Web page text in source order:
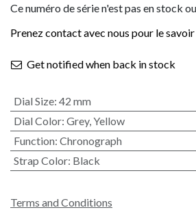
Ce numéro de série n'est pas en stock ou
Prenez contact avec nous pour le savoir
Get notified when back in stock
Dial Size: 42 mm
Dial Color: Grey,Yellow
Function: Chronograph
Strap Color: Black
Terms and Conditions